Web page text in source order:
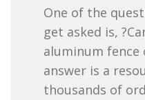
One of the
get asked is,
aluminum fence
answer is a
thousands of